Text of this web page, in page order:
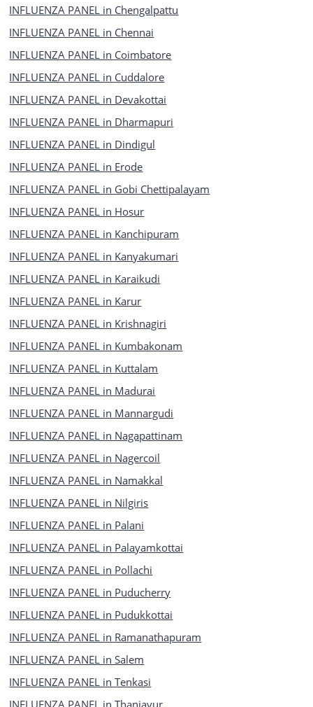
INFLUENZA PANEL in Chengalpattu
INFLUENZA PANEL in Chennai
INFLUENZA PANEL in Coimbatore
INFLUENZA PANEL in Cuddalore
INFLUENZA PANEL in Devakottai
INFLUENZA PANEL in Dharmapuri
INFLUENZA PANEL in Dindigul
INFLUENZA PANEL in Erode
INFLUENZA PANEL in Gobi Chettipalayam
INFLUENZA PANEL in Hosur
INFLUENZA PANEL in Kanchipuram
INFLUENZA PANEL in Kanyakumari
INFLUENZA PANEL in Karaikudi
INFLUENZA PANEL in Karur
INFLUENZA PANEL in Krishnagiri
INFLUENZA PANEL in Kumbakonam
INFLUENZA PANEL in Kuttalam
INFLUENZA PANEL in Madurai
INFLUENZA PANEL in Mannargudi
INFLUENZA PANEL in Nagapattinam
INFLUENZA PANEL in Nagercoil
INFLUENZA PANEL in Namakkal
INFLUENZA PANEL in Nilgiris
INFLUENZA PANEL in Palani
INFLUENZA PANEL in Palayamkottai
INFLUENZA PANEL in Pollachi
INFLUENZA PANEL in Puducherry
INFLUENZA PANEL in Pudukkottai
INFLUENZA PANEL in Ramanathapuram
INFLUENZA PANEL in Salem
INFLUENZA PANEL in Tenkasi
INFLUENZA PANEL in Thanjavur